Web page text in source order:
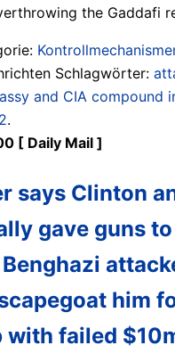
the Gaddafi
Schlagwörter:
and CIA compound
.
[ Daily Mail ]
says Clinton
gave guns to
him
with failed